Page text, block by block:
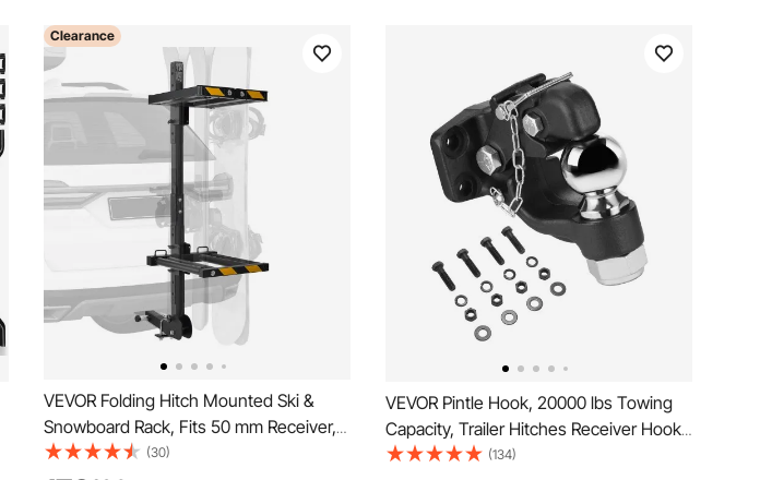
Clearance
VEVOR Folding Hitch Mounted Ski &
Snowboard Rack, Fits 50 mm Receiver,
Carries up to 6 Pairs of Skis or 4
(30)
VEVOR Pintle Hook, 20000 lbs Towing
Capacity, Trailer Hitches Receiver Hook
Combination 2-5/16-inch Hitch Ball, Fits
(134)